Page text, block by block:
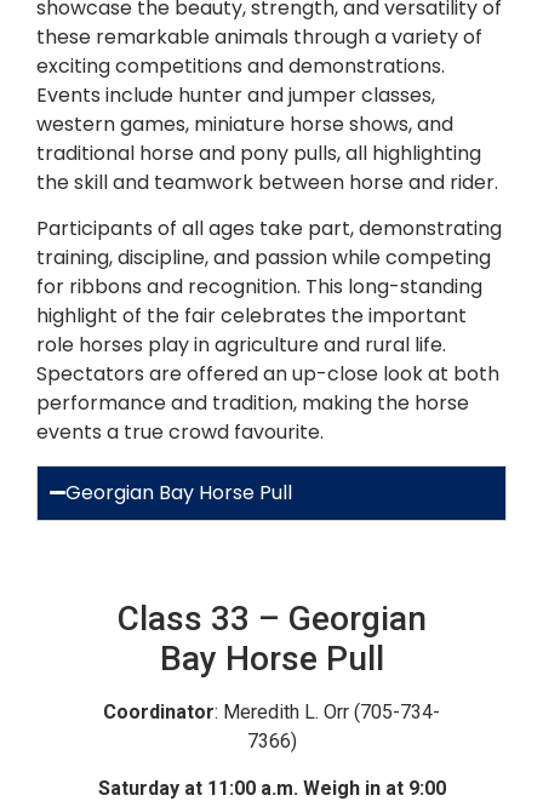
showcase the beauty, strength, and versatility of
these remarkable animals through a variety of
exciting competitions and demonstrations.
Events include hunter and jumper classes,
western games, miniature horse shows, and
traditional horse and pony pulls, all highlighting
the skill and teamwork between horse and rider.
Participants of all ages take part, demonstrating
training, discipline, and passion while competing
for ribbons and recognition. This long-standing
highlight of the fair celebrates the important
role horses play in agriculture and rural life.
Spectators are offered an up-close look at both
performance and tradition, making the horse
events a true crowd favourite.
Georgian Bay Horse Pull
Class 33 – Georgian
Bay Horse Pull
Coordinator: Meredith L. Orr (705-734-
7366)
Saturday at 11:00 a.m. Weigh in at 9:00